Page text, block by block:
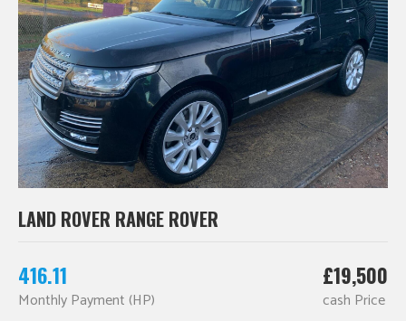
LAND ROVER RANGE ROVER
416.11
Monthly Payment (HP)
£19,500
cash Price